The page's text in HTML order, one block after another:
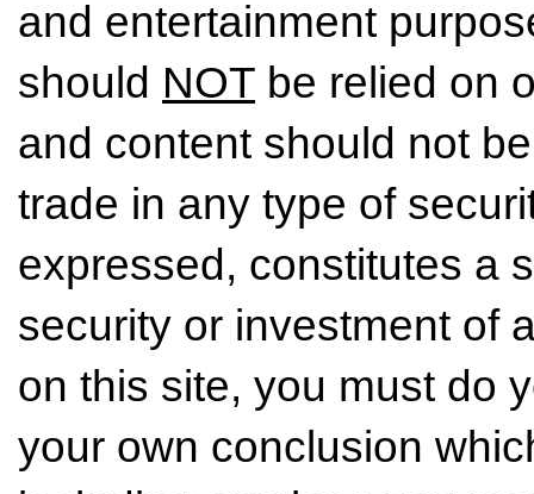
and entertainment
should NOT be relied on
and content should not
trade in any type of
expressed, constitutes a
security or investment of
on this site, you must do
your own conclusion